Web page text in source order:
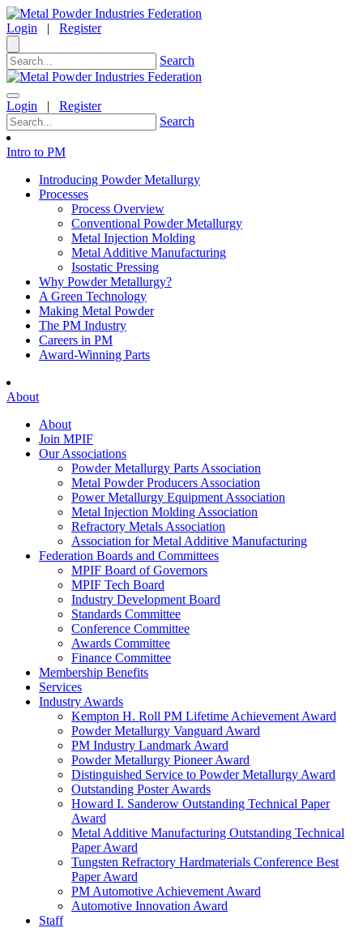
Login | Register
Search
Login | Register
Search
Intro to PM
Introducing Powder Metallurgy
Processes
Process Overview
Conventional Powder Metallurgy
Metal Injection Molding
Metal Additive Manufacturing
Isostatic Pressing
Why Powder Metallurgy?
A Green Technology
Making Metal Powder
The PM Industry
Careers in PM
Award-Winning Parts
About
About
Join MPIF
Our Associations
Powder Metallurgy Parts Association
Metal Powder Producers Association
Power Metallurgy Equipment Association
Metal Injection Molding Association
Refractory Metals Association
Association for Metal Additive Manufacturing
Federation Boards and Committees
MPIF Board of Governors
MPIF Tech Board
Industry Development Board
Standards Committee
Conference Committee
Awards Committee
Finance Committee
Membership Benefits
Services
Industry Awards
Kempton H. Roll PM Lifetime Achievement Award
Powder Metallurgy Vanguard Award
PM Industry Landmark Award
Powder Metallurgy Pioneer Award
Distinguished Service to Powder Metallurgy Award
Outstanding Poster Awards
Howard I. Sanderow Outstanding Technical Paper
Award
Metal Additive Manufacturing Outstanding Technical
Paper Award
Tungsten Refractory Hardmaterials Conference Best
Paper Award
PM Automotive Achievement Award
Automotive Innovation Award
Staff